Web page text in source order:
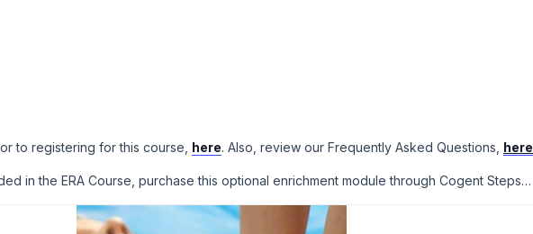
to registering for this course, here. Also, review our Frequently Asked Questions, here
in the ERA Course, purchase this optional enrichment module through Cogent Steps…